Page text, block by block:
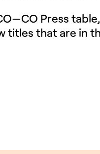
Press
titles that are in